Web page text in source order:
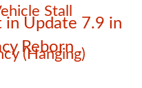
Update 7.9 in
Reborn
Stall
(Hanging)